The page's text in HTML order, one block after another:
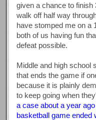
given a chance to finish
walk off half way
have stomped me on a
both of us having fun
defeat possible.
Middle and high school
that ends the game if
because it is plainly
to keep going when
a case about a year
basketball game ended